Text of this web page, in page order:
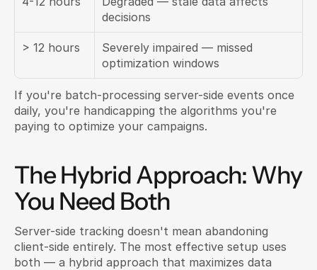
decisions
> 12 hours
Severely impaired — missed
optimization windows
If you're batch-processing server-side events once
daily, you're handicapping the algorithms you're
paying to optimize your campaigns.
The Hybrid Approach: Why
You Need Both
Server-side tracking doesn't mean abandoning
client-side entirely. The most effective setup uses
both — a hybrid approach that maximizes data